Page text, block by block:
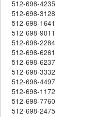
512-698-4235
512-698-3128
512-698-1641
512-698-9011
512-698-2284
512-698-6261
512-698-6237
512-698-3332
512-698-4497
512-698-1172
512-698-7760
512-698-2475